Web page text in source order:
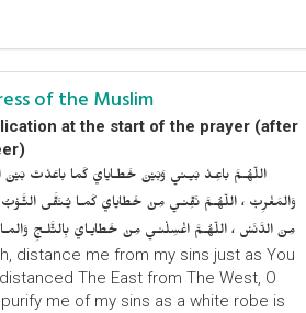
of the Muslim
at the start of the prayer (after
اللّهُـمَّ باعِـدْ بَيـني وَبَيْنَ خَطـايايَ كَما باعَدْتَ
وَالمَغْرِبْ ، اللّهُـمَّ نَقِّنـي مِنْ خَطايايَ كَمـا يُـنَقَّى
مِنَ الدَّنَسْ ، اللّهُـمَّ اغْسِلْنـي مِنْ خَطايـايَ بِالثَّلـجِ
distance me from my sins just as You
The East from The West, O
purify me of my sins as a white robe is